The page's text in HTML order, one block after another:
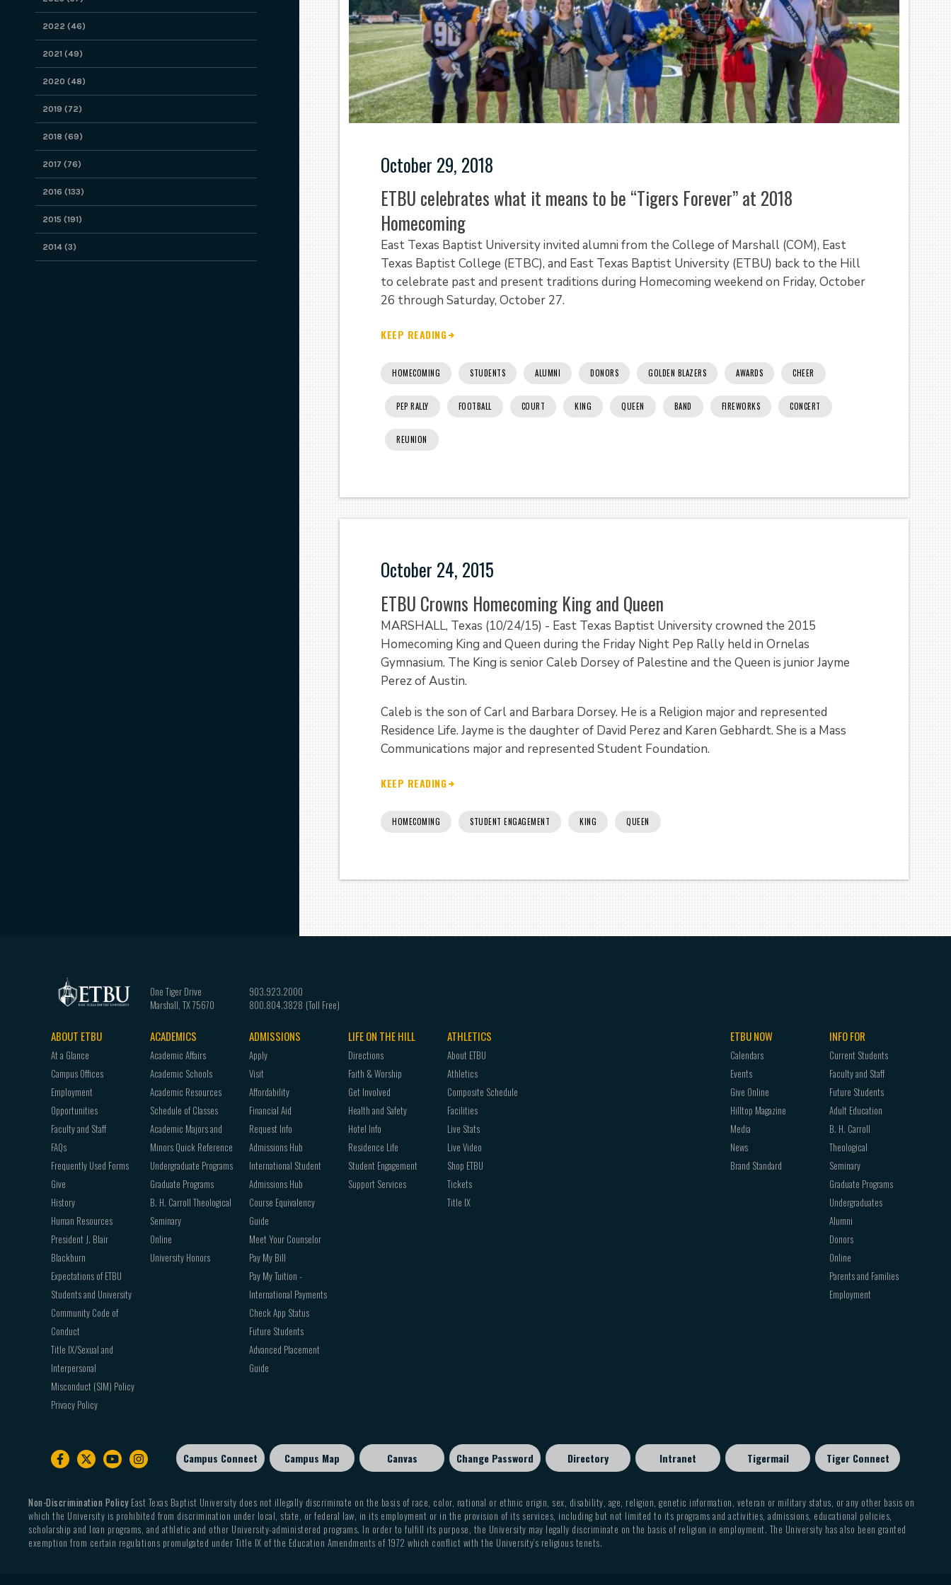
2022 (46)
2021 (49)
2020 (48)
2019 (72)
2018 (69)
2017 (76)
2016 (133)
2015 (191)
2014 (3)
October 29, 2018
ETBU celebrates what it means to be “Tigers Forever” at 2018
Homecoming
East Texas Baptist University invited alumni from the College of Marshall (COM), East
Texas Baptist College (ETBC), and East Texas Baptist University (ETBU) back to the Hill
to celebrate past and present traditions during Homecoming weekend on Friday, October
26 through Saturday, October 27.
KEEP READING
HOMECOMING STUDENTS ALUMNI DONORS GOLDEN BLAZERS AWARDS CHEER
PEP RALLY FOOTBALL COURT KING QUEEN BAND FIREWORKS CONCERT
REUNION
October 24, 2015
ETBU Crowns Homecoming King and Queen
MARSHALL, Texas (10/24/15) - East Texas Baptist University crowned the 2015
Homecoming King and Queen during the Friday Night Pep Rally held in Ornelas
Gymnasium. The King is senior Caleb Dorsey of Palestine and the Queen is junior Jayme
Perez of Austin.
Caleb is the son of Carl and Barbara Dorsey. He is a Religion major and represented
Residence Life. Jayme is the daughter of David Perez and Karen Gebhardt. She is a Mass
Communications major and represented Student Foundation.
KEEP READING
HOMECOMING STUDENT ENGAGEMENT KING QUEEN
One Tiger Drive
Marshall, TX75670
903.923.2000
800.804.3828
Footer
navigation
ABOUT ETBU
At a Glance
Campus Offices
Employment
Opportunities
Faculty and Staff
FAQs
Frequently Used Forms
Give
History
Human Resources
President J. Blair
Blackburn
Expectations of ETBU
Students and University
Community Code of
Conduct
Title IX/Sexual and
Interpersonal
Misconduct (SIM) Policy
Privacy Policy
ACADEMICS
Academic Affairs
Academic Schools
Academic Resources
Schedule of Classes
Academic Majors and
Minors Quick Reference
Undergraduate Programs
Graduate Programs
B. H. Carroll Theological
Seminary
Online
University Honors
ADMISSIONS
Apply
Visit
Affordability
Financial Aid
Request Info
Admissions Hub
International Student
Admissions Hub
Course Equivalency
Guide
Meet Your Counselor
Pay My Bill
Pay My Tuition -
International Payments
Check App Status
Future Students
Advanced Placement
Guide
LIFE ON THE HILL
Directions
Faith & Worship
Get Involved
Health and Safety
Hotel Info
Residence Life
Student Engagement
Support Services
ATHLETICS
About ETBU
Athletics
Composite Schedule
Facilities
Live Stats
Live Video
Shop ETBU
Tickets
Title IX
ETBU NOW
Calendars
Events
Give Online
Hilltop Magazine
Media
News
Brand Standard
INFO FOR
Current Students
Faculty and Staff
Future Students
Adult Education
B. H. Carroll
Theological
Seminary
Graduate Programs
Undergraduates
Alumni
Donors
Online
Parents and Families
Employment
Footer
menu
Campus Connect Campus Map Canvas Change Password Directory Intranet Tigermail Tiger Connect
Non-Discrimination PolicyEast Texas Baptist University does not illegally discriminate on the basis of race, color, national or ethnic origin, sex, disability, age, religion, genetic information, veteran or military status, or any other basis on
which the University is prohibited from discrimination under local, state, or federal law, in its employment or in the provision of its services, including but not limited to its programs and activities, admissions, educational policies,
scholarship and loan programs, and athletic and other University-administered programs. In order to fulfill its purpose, the University may legally discriminate on the basis of religion in employment. The University has also been granted
exemption from certain regulations promulgated under Title IX of the Education Amendments of 1972 which conflict with the University’s religious tenets.